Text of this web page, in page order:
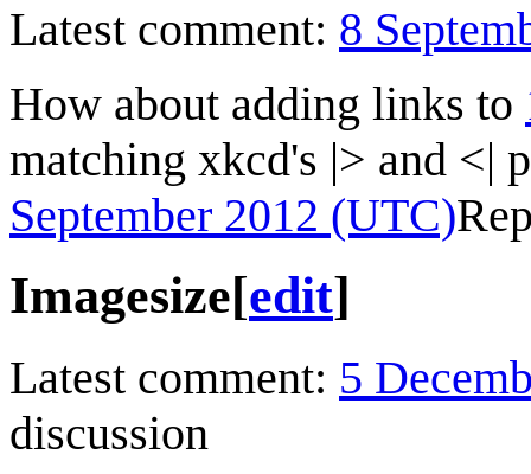
Latest comment: 8
How about adding links to
matching xkcd's |> and <|
September 2012 (UTC)
Imagesize[edit]
Latest comment: 5
discussion